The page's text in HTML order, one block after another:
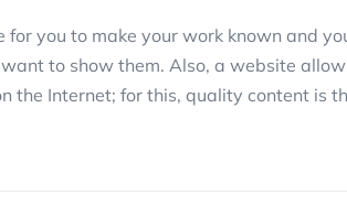
you to make your work known and
to show them. Also, a website
the Internet; for this, quality content is